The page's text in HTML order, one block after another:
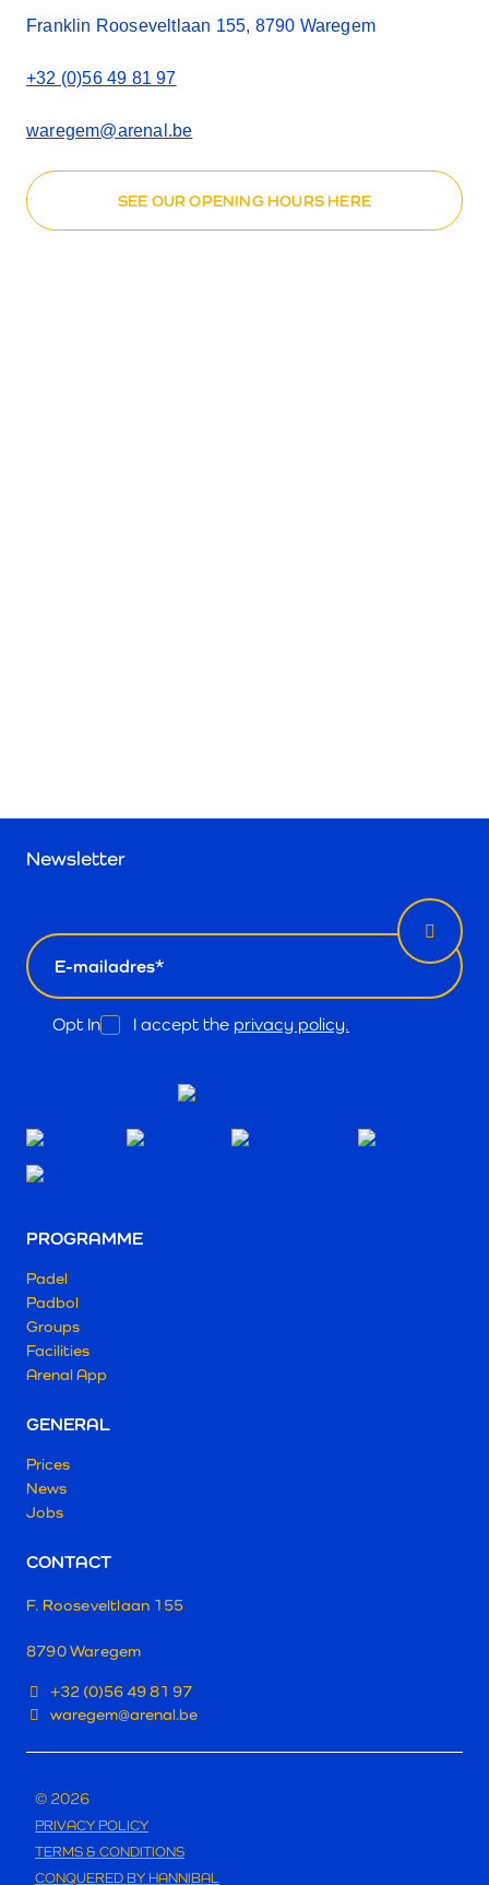
Franklin Rooseveltlaan 155, 8790 Waregem
+32 (0)56 49 81 97
waregem@arenal.be
SEE OUR OPENING HOURS HERE
Newsletter
Opt In I accept the privacy policy.
PROGRAMME
Padel
Padbol
Groups
Facilities
Arenal App
GENERAL
Prices
News
Jobs
CONTACT
F. Rooseveltlaan 155
8790 Waregem
+32 (0)56 49 81 97
waregem@arenal.be
© 2026
PRIVACY POLICY
TERMS & CONDITIONS
CONQUERED BY HANNIBAL